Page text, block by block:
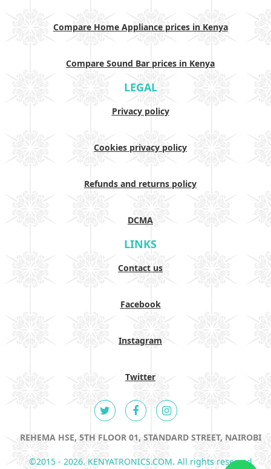
Compare Home Appliance prices in Kenya
Compare Sound Bar prices in Kenya
LEGAL
Privacy policy
Cookies privacy policy
Refunds and returns policy
DCMA
LINKS
Contact us
Facebook
Instagram
Twitter
REHEMA HSE, 5TH FLOOR 01, STANDARD STREET, NAIROBI
©2015 - 2026. KENYATRONICS.COM. All rights reserved